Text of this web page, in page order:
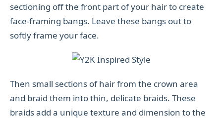
sectioning off the front part of your hair to create
face-framing bangs. Leave these bangs out to
softly frame your face.
Then small sections of hair from the crown area
and braid them into thin, delicate braids. These
braids add a unique texture and dimension to the